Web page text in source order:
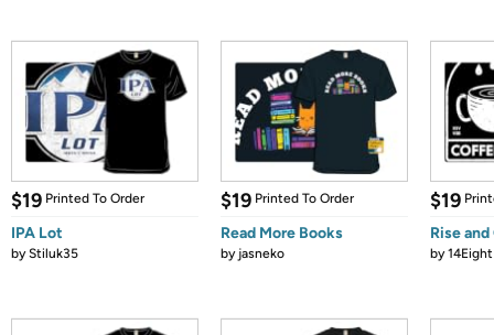
$19 Printed To Order
IPA Lot
byStiluk35
$19 Printed To Order
Read More Books
by jasneko
$19
Rise
by14Eight